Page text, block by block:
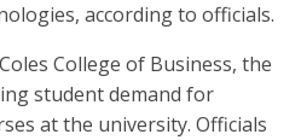
according to officials.
College of Business, the
student demand for
at the university. Officials